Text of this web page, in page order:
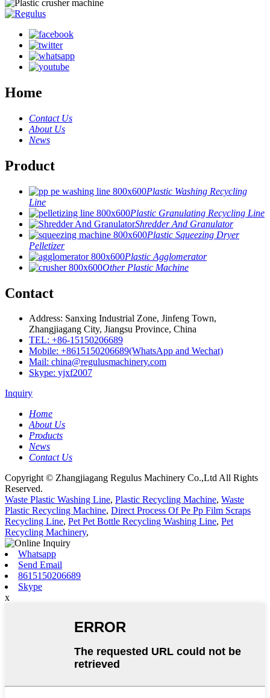
Home
Contact Us
About Us
News
Product
Plastic Washing Recycling
Line
Plastic Granulating Recycling Line
Shredder And Granulator
Plastic Squeezing Dryer
Pelletizer
Plastic Agglomerator
Other Plastic Machine
Contact
Address: Sanxing Industrial Zone, Jinfeng Town,
Zhangjiagang City, Jiangsu Province, China
TEL: +86-15150206689
Mobile: +8615150206689(WhatsApp and Wechat)
Mail: china@regulusmachinery.com
Skype: yjxf2007
Inquiry
Home
About Us
Products
News
Contact Us
Copyright © Zhangjiagang Regulus Machinery Co.,Ltd All Rights
Reserved.
Waste Plastic Washing Line, Plastic Recycling Machine, Waste
Plastic Recycling Machine, Direct Process Of Pe Pp Film Scraps
Recycling Line, Pet Pet Bottle Recycling Washing Line, Pet
Recycling Machinery,
Whatsapp
Send Email
8615150206689
Skype
x